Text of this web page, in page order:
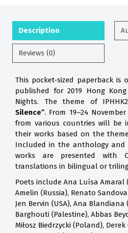
Description
Reviews (0)
This pocket-sized paperback
published for 2019 Hong
Nights. The theme of
Silence”. From 19–24
from various countries will be
their works based on the
Included in the anthology and
works are presented with
translations in bilingual or
Poets include Ana Luísa Amaral
Amelin (Russia), Renato
Jen Bervin (USA), Ana Blandiana
Barghouti (Palestine), Abbas
Miłosz Biedrzycki (Poland),